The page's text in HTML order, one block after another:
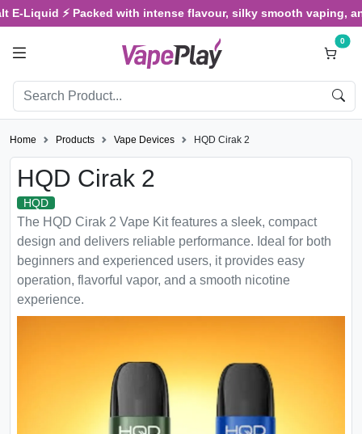
⚡ Packed with intense flavour, silky smooth vaping,
0
Home Products Vape Devices HQD Cirak 2
HQD Cirak 2
HQD
The HQD Cirak 2 Vape Kit features a sleek, compact
design and delivers reliable performance. Ideal for both
beginners and experienced users, it provides easy
operation, flavorful vapor, and a smooth nicotine
experience.